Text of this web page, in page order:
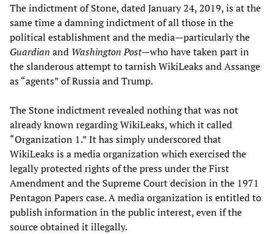
The indictment of Stone, dated January 24, 2019, is at the
same time a damning indictment of all those in the
political establishment and the media—particularly the
Guardian and Washington Post—who have taken part in
the slanderous attempt to tarnish WikiLeaks and Assange
as “agents” of Russia and Trump.
The Stone indictment revealed nothing that was not
already known regarding WikiLeaks, which it called
“Organization 1.” It has simply underscored that
WikiLeaks is a media organization which exercised the
legally protected rights of the press under the First
Amendment and the Supreme Court decision in the 1971
Pentagon Papers case. A media organization is entitled to
publish information in the public interest, even if the
source obtained it illegally.